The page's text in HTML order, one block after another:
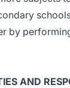
by
AND